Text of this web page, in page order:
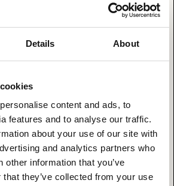
Details About
content and ads, to
features and to analyse our traffic.
about your use of our site with
and analytics partners who
other information that you’ve
they’ve collected from your use
great movie. Idon’t like series as
my focus for a longer period at a
read a lot of articles on
to my work. In my free time in
novel with an exciting plot.